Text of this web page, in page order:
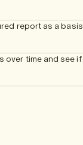
report as a basis
over time and see if